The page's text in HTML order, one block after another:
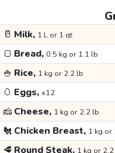
🥛 Milk, 1 L or 1 qt
🍞 Bread, 0.5 kg or 1.1 lb
🍚 Rice, 1 kg or 2.2 lb
🥚 Eggs, x12
🧀 Cheese, 1 kg or 2.2 lb
🐔 Chicken Breast, 1 kg or
🥩 Round Steak, 1 kg or